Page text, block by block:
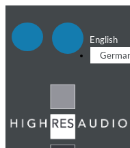
English